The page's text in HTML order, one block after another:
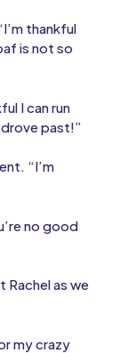
thankful
is not so
I can run
past!”
“I’m
no good
Rachel as we
my crazy